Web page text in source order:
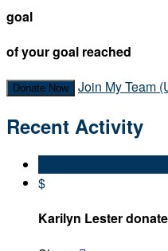
goal
of your goal reached
Donate Now Join My Team
Recent Activity
$
Karilyn Lester